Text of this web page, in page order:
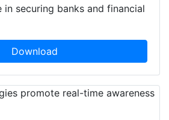
in securing banks and financial
Download